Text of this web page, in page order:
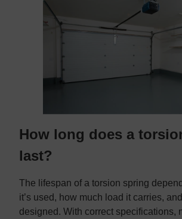
How long does a
last?
The lifespan of a torsion spring
it’s used, how much load it carries,
designed. With correct specifications,